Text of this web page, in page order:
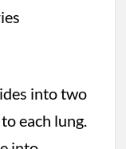
into two
each lung.